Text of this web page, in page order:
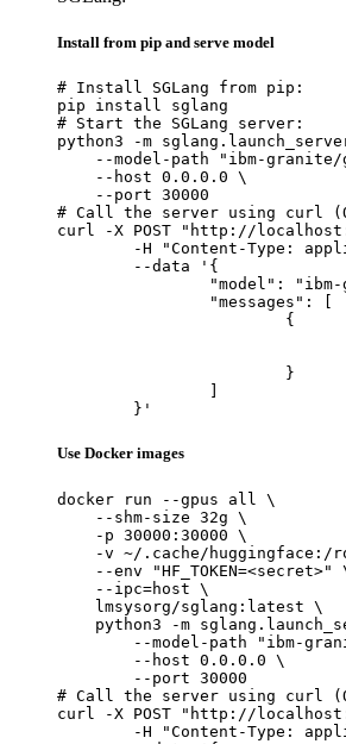
Install from pip and serve model
# Install SGLang from pip:
pip install sglang
# Start the SGLang server:
python3 -m
--model-path "ibm-
    --host 0.0.0.0 \
    --port 30000
# Call the server using curl
curl -X POST "http://
	}'
Use Docker images
docker run --gpus all \
    --shm-size 32g \
    -p 30000:30000 \
-v ~/.cache/huggingface:/
--env "HF_TOKEN=<secret>"
    --ipc=host \
    lmsysorg/sglang:latest \
python3 -m
--model-path "ibm-
        --host 0.0.0.0 \
        --port 30000
# Call the server using curl
curl -X POST "http://